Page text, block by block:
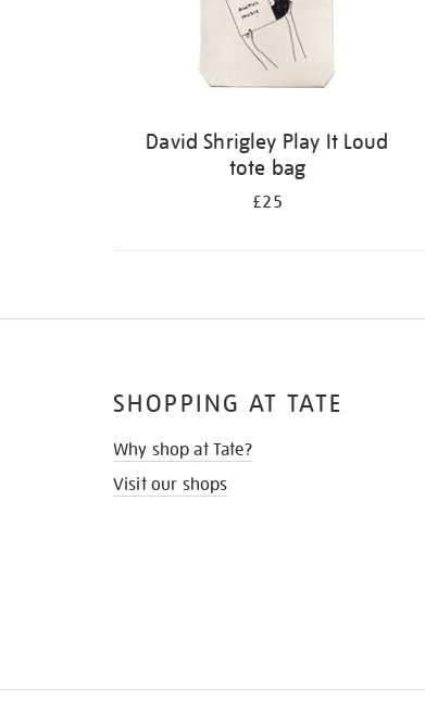
David Shrigley Play It Loud
tote bag
£25
SHOPPING AT TATE
Why shop at Tate?
Visit our shops